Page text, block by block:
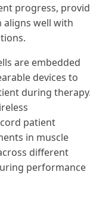
progress,
aligns well with
are embedded
devices to
during
patient
in muscle
different
performance